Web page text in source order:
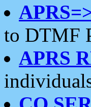
to DTMF
APRS